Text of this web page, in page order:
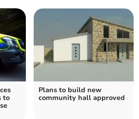
to
Plans to build new
community hall approved